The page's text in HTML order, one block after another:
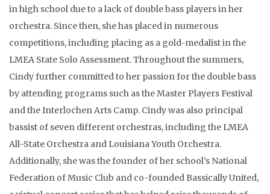
in high school due to a lack of double bass players in her
orchestra. Since then, she has placed in numerous
competitions, including placing as a gold-medalist in the
LMEA State Solo Assessment. Throughout the summers,
Cindy further committed to her passion for the double bass
by attending programs such as the Master Players Festival
and the Interlochen Arts Camp. Cindy was also principal
bassist of seven different orchestras, including the LMEA
All-State Orchestra and Louisiana Youth Orchestra.
Additionally, she was the founder of her school’s National
Federation of Music Club and co-founded Bassically United,